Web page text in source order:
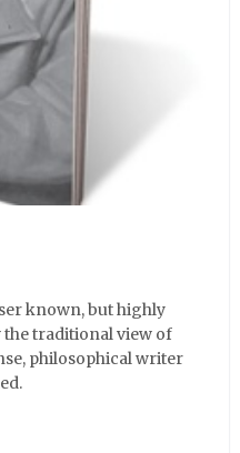
known, but highly
traditional view of
philosophical writer